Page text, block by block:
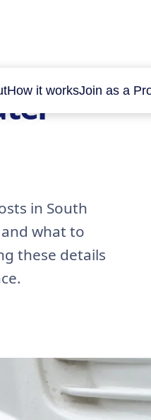
How it worksJoin as a
in South
what to
these details